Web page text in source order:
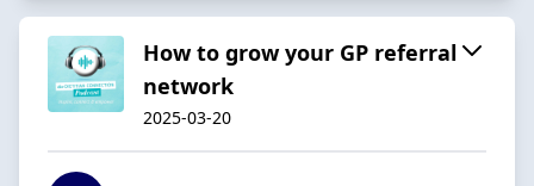
How to grow your GP referral
network
2025-03-20